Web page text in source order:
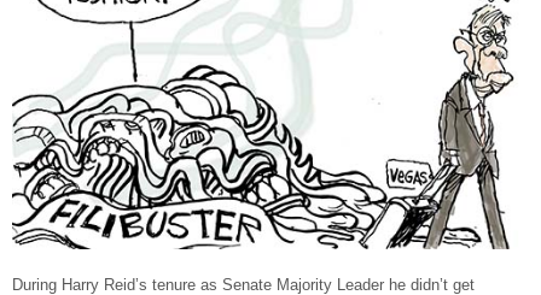
During Harry Reid’s tenure as Senate Majority Leader he didn’t get